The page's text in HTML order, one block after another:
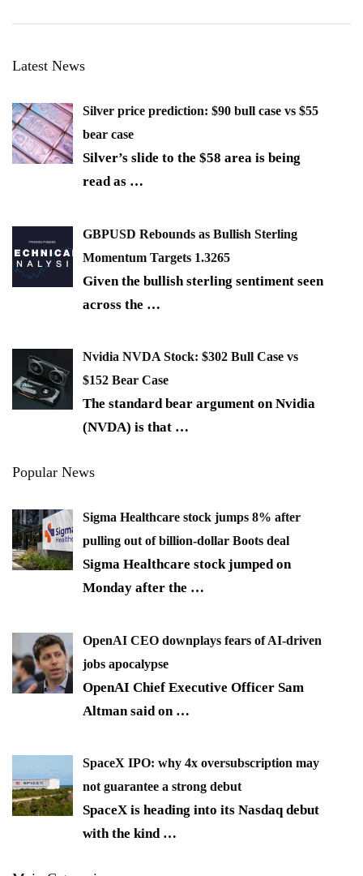
Latest News
Silver price prediction: $90 bull case vs $55
bear case
Silver’s slide to the $58 area is being
read as …
GBPUSD Rebounds as Bullish Sterling
Momentum Targets 1.3265
Given the bullish sterling sentiment seen
across the …
Nvidia NVDA Stock: $302 Bull Case vs
$152 Bear Case
The standard bear argument on Nvidia
(NVDA) is that …
Popular News
Sigma Healthcare stock jumps 8% after
pulling out of billion-dollar Boots deal
Sigma Healthcare stock jumped on
Monday after the …
OpenAI CEO downplays fears of AI-driven
jobs apocalypse
OpenAI Chief Executive Officer Sam
Altman said on …
SpaceX IPO: why 4x oversubscription may
not guarantee a strong debut
SpaceX is heading into its Nasdaq debut
with the kind …